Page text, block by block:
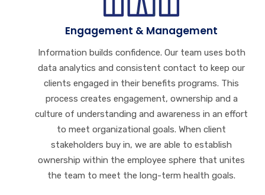
Engagement & Management
Information builds confidence. Our team uses both
data analytics and consistent contact to keep our
clients engaged in their benefits programs. This
process creates engagement, ownership and a
culture of understanding and awareness in an effort
to meet organizational goals. When client
stakeholders buy in, we are able to establish
ownership within the employee sphere that unites
the team to meet the long-term health goals.